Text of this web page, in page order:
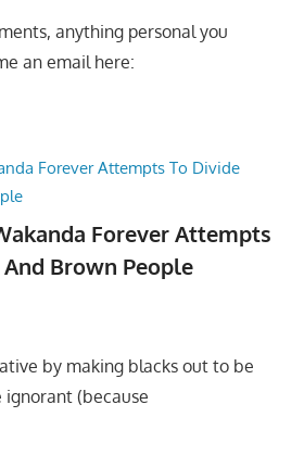
anything personal you
an email here:
Forever Attempts
Brown People
by making blacks out to be
(because